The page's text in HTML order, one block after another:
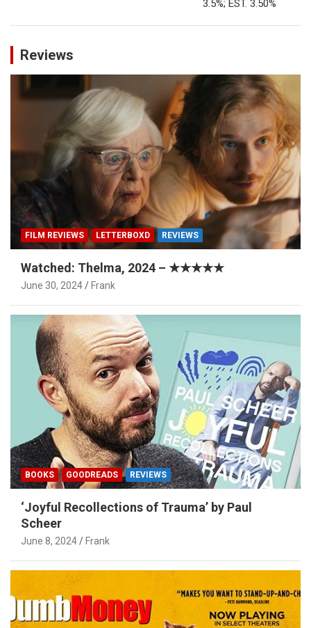
3.5%; EST. 3.50%
Reviews
FILM REVIEWS LETTERBOXD REVIEWS
Watched: Thelma, 2024 – ★★★★★
June 30, 2024 Frank
BOOKS GOODREADS REVIEWS
‘Joyful Recollections of Trauma’ by Paul
Scheer
June 8, 2024 Frank